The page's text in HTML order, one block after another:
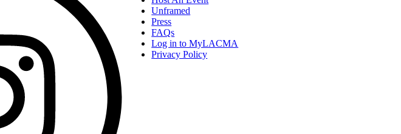
Unframed
Press
FAQs
Log in to MyLACMA
Privacy Policy